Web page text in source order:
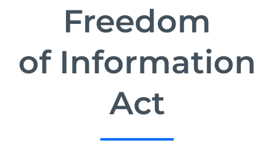
Freedom
of Information
Act